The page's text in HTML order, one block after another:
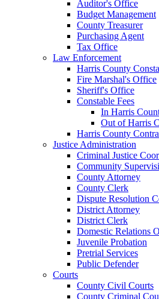
Auditor's Office
Budget Management
County Treasurer
Purchasing Agent
Tax Office
Law Enforcement
Harris County
Fire Marshal's Office
Sheriff's Office
Constable Fees
In Harris
Out of Harris
Harris County
Justice Administration
Criminal Justice
Community
County Attorney
County Clerk
Dispute Resolution
District Attorney
District Clerk
Domestic Relations
Juvenile Probation
Pretrial Services
Public Defender
Courts
County Civil Courts
County Criminal